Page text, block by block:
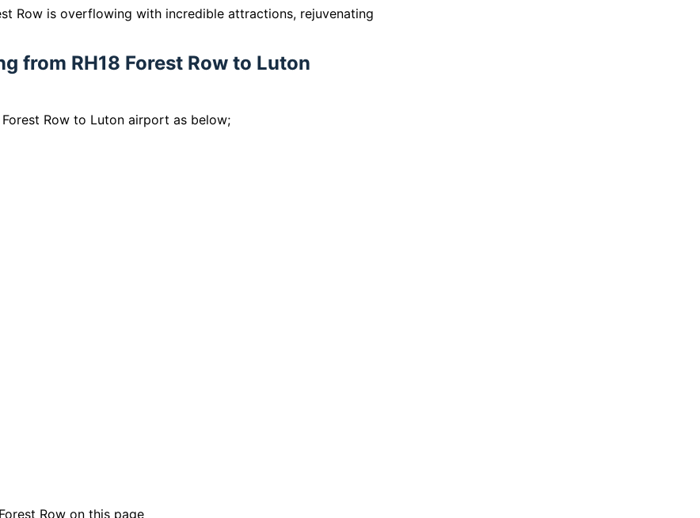
Row is overflowing with incredible attractions, rejuvenating
from RH18 Forest Row to Luton
Row to Luton airport as below;
Row on this page